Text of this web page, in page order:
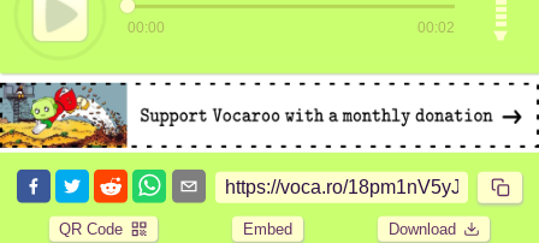
00:00 00:02
QR Code Embed Download